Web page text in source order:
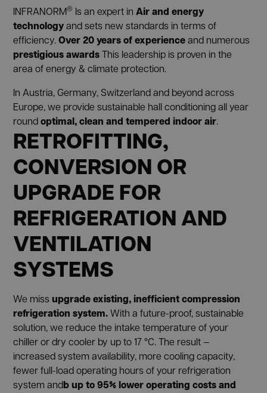
INFRANORM® Is an expert inAir and energy
technologyand sets new standards in terms of
efficiency.Over 20 years of experienceand numerous
prestigious awardsThis leadership is proven in the
area of energy & climate protection.
In Austria, Germany, Switzerland and beyond across
Europe, we provide sustainable hall conditioning all year
roundoptimal, clean and tempered indoor air.
RETROFITTING,
CONVERSION OR
UPGRADE FOR
REFRIGERATION AND
VENTILATION
SYSTEMS
We missupgrade existing, inefficient compression
refrigeration system.With a future-proof, sustainable
solution, we reduce the intake temperature of your
chiller or dry cooler by up to 17 °C. The result —
increased system availability, more cooling capacity,
fewer full-load operating hours of your refrigeration
system andbup to 95% lower operating costs and